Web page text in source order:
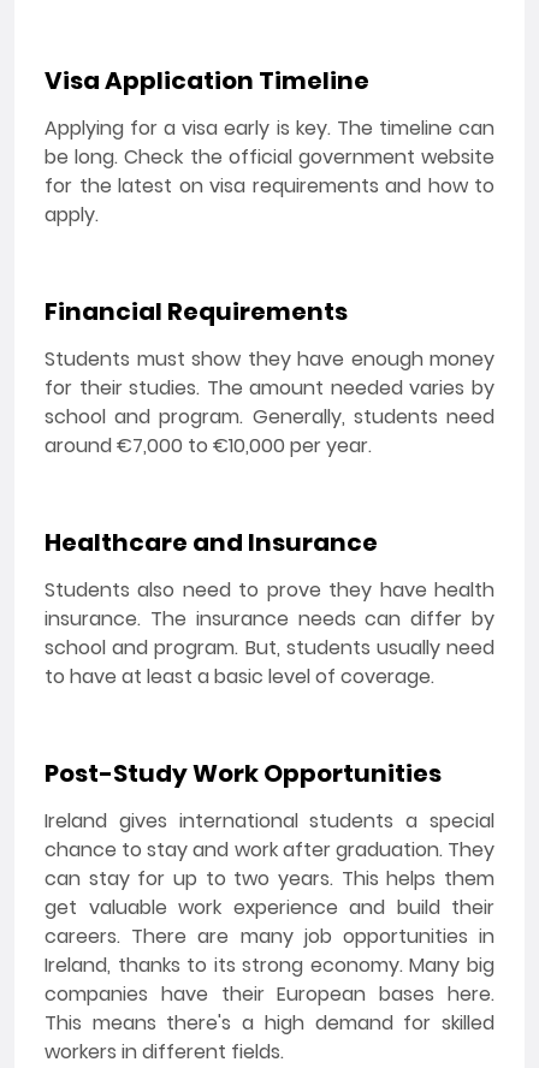
Visa Application Timeline
Applying for a visa early is key. The timeline can
be long. Check the official government website
for the latest on visa requirements and how to
apply.
Financial Requirements
Students must show they have enough money
for their studies. The amount needed varies by
school and program. Generally, students need
around €7,000 to €10,000 per year.
Healthcare and Insurance
Students also need to prove they have health
insurance. The insurance needs can differ by
school and program. But, students usually need
to have at least a basic level of coverage.
Post-Study Work Opportunities
Ireland gives international students a special
chance to stay and work after graduation. They
can stay for up to two years. This helps them
get valuable work experience and build their
careers. There are many job opportunities in
Ireland, thanks to its strong economy. Many big
companies have their European bases here.
This means there's a high demand for skilled
workers in different fields.